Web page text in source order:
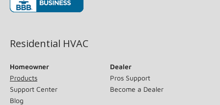
Residential HVAC
Homeowner
Products
Support Center
Blog
Dealer
Pros Support
Become a Dealer